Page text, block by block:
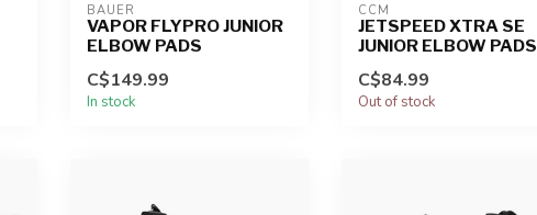
BAUER
VAPOR FLYPRO JUNIOR
ELBOW PADS
C$149.99
In stock
CCM
JETSPEED XTRA SE
JUNIOR ELBOW PADS
C$84.99
Out of stock